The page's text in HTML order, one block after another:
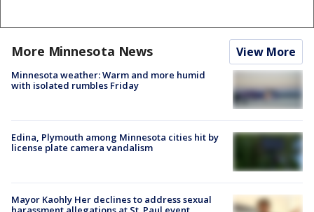
More Minnesota News View More
Minnesota weather: Warm and more humid
with isolated rumbles Friday
Edina, Plymouth among Minnesota cities hit by
license plate camera vandalism
Mayor Kaohly Her declines to address sexual